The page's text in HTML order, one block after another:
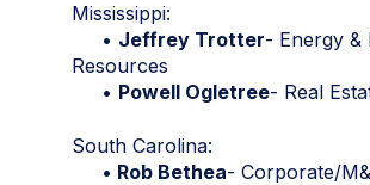
Mississippi:
• Jeffrey Trotter- Energy &
Resources
• Powell Ogletree- Real
South Carolina:
• Rob Bethea- Corporate/